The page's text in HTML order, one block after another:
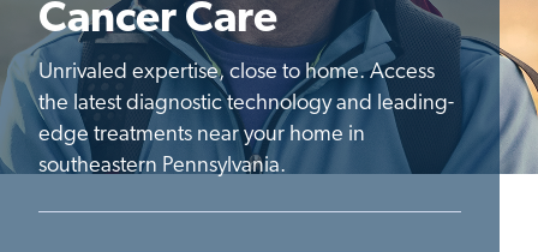
Cancer Care
Unrivaled expertise, close to home. Access
the latest diagnostic technology and leading-
edge treatments near your home in
southeastern Pennsylvania.